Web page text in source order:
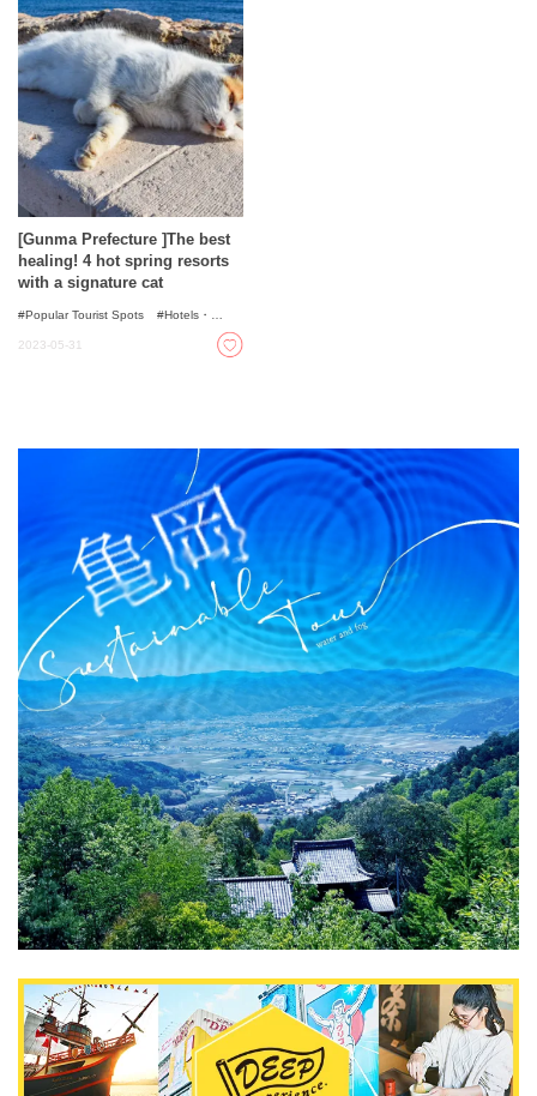
[Gunma Prefecture ]The best
healing! 4 hot spring resorts
with a signature cat
Popular Tourist Spots
Hotels・
Onsen - Hot Spring Baths
2023-05-31